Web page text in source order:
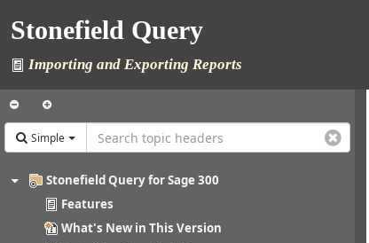
Stonefield Query
Importing and Exporting Reports
Simple
Stonefield Query for Sage 300
Features
What's New in This Version